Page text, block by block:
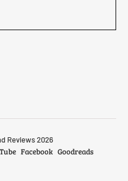
Reviews 2026
Facebook Goodreads